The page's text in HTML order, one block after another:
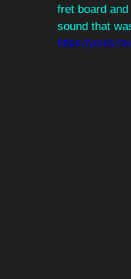
fret board
sound that
https://